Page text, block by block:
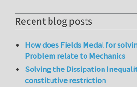
Recent blog posts
How does Fields Medal for
Problem relate to Mechanics
Solving the Dissipation
constitutive restriction